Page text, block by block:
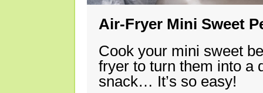
Air-Fryer Mini Sweet
Cook your mini sweet
fryer to turn them into a
snack… It’s so easy!